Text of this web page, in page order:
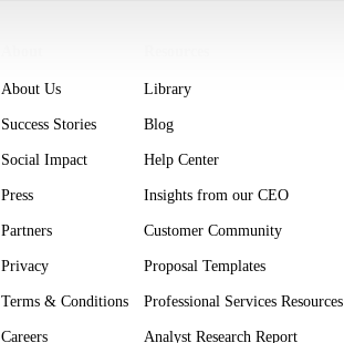
About Us
Success Stories
Social Impact
Press
Partners
Privacy
Terms & Conditions
Careers
Library
Blog
Help Center
Insights from our CEO
Customer Community
Proposal Templates
Professional Services Resources
Analyst Research Report